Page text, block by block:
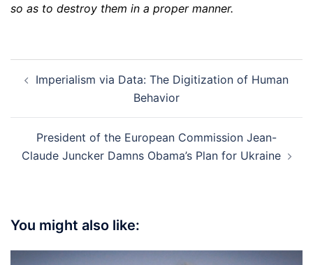
so as to destroy them in a proper manner.
navigation
Imperialism via Data: The Digitization of Human
Behavior
President of the European Commission Jean-
Claude Juncker Damns Obama’s Plan for Ukraine
You might also like: